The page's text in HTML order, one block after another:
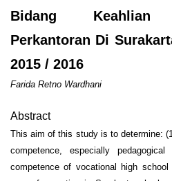
Bidang Keahlian
Perkantoran Di
2015 / 2016
Farida Retno Wardhani
Abstract
This aim of this study is to determine:
competence, especially pedagogical
competence of vocational high